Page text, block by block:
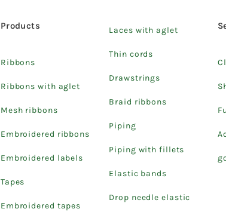
Products
Ribbons
Ribbons with aglet
Mesh ribbons
Embroidered ribbons
Embroidered labels
Tapes
Embroidered tapes
Laces with aglet
Thin cords
Drawstrings
Braid ribbons
Piping
Piping with fillets
Elastic bands
Drop needle elastic